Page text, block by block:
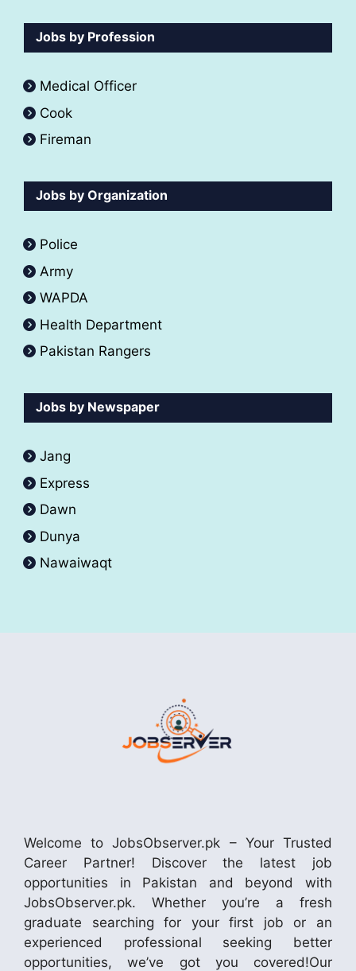
Jobs by Profession
Medical Officer
Cook
Fireman
Jobs by Organization
Police
Army
WAPDA
Health Department
Pakistan Rangers
Jobs by Newspaper
Jang
Express
Dawn
Dunya
Nawaiwaqt
Welcome to JobsObserver.pk – Your Trusted
Career Partner! Discover the latest job
opportunities in Pakistan and beyond with
JobsObserver.pk. Whether you’re a fresh
graduate searching for your first job or an
experienced professional seeking better
opportunities, we’ve got you covered!Our